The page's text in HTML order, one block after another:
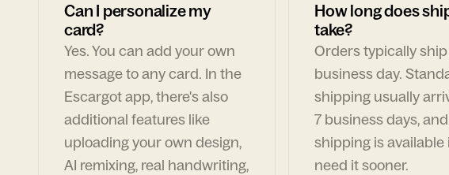
Can I personalize my
card?
Yes. You can add your own
message to any card. In the
Escargot app, there's also
additional features like
uploading your own design,
AI remixing, real handwriting,
How long does
take?
Orders typically
business day.
shipping usually
7 business days,
shipping is available
need it sooner.